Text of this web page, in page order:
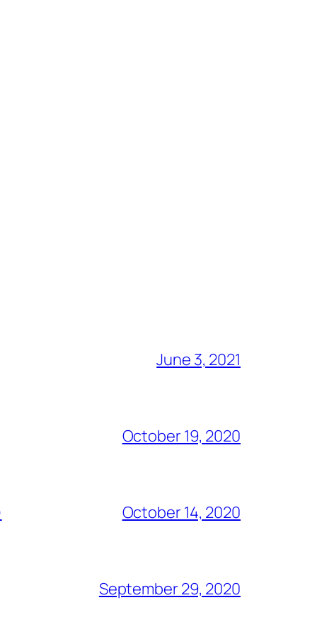
June 3, 2021
October 19, 2020
October 14, 2020
September 29, 2020